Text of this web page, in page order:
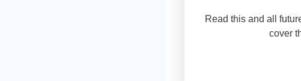
Read this and all
cover